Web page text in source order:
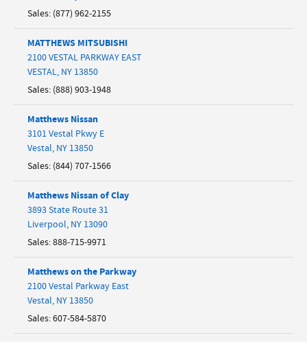
Sales: (877) 962-2155
MATTHEWS MITSUBISHI
2100 VESTAL PARKWAY EAST
VESTAL, NY 13850
Sales: (888) 903-1948
Matthews Nissan
3101 Vestal Pkwy E
Vestal, NY 13850
Sales: (844) 707-1566
Matthews Nissan of Clay
3893 State Route 31
Liverpool, NY 13090
Sales:888-715-9971
Matthews on the Parkway
2100 Vestal Parkway East
Vestal, NY 13850
Sales:607-584-5870